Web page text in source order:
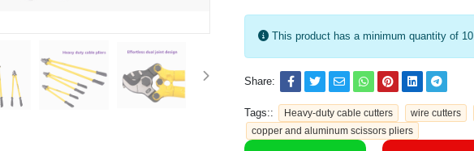
This product has a minimum quantity of 10
Share:
Tags:: Heavy-duty cable cutters wire cutters
copper and aluminum scissors pliers